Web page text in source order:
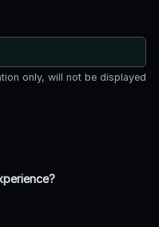
only, will not be displayed